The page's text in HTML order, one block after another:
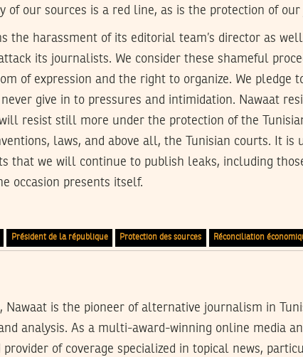
of our sources is a red line, as is the protection of
the harassment of its editorial team’s director as
its journalists. We consider these shameful
of expression and the right to organize. We pledge
give in to pressures and intimidation. Nawaat
resist still more under the protection of the
laws, and above all, the Tunisian courts. It is
that we will continue to publish leaks, including
occasion presents itself.
Président de la république Protection des sources Réconciliation
Nawaat is the pioneer of alternative journalism in
analysis. As a multi-award-winning online media
of coverage specialized in topical news,